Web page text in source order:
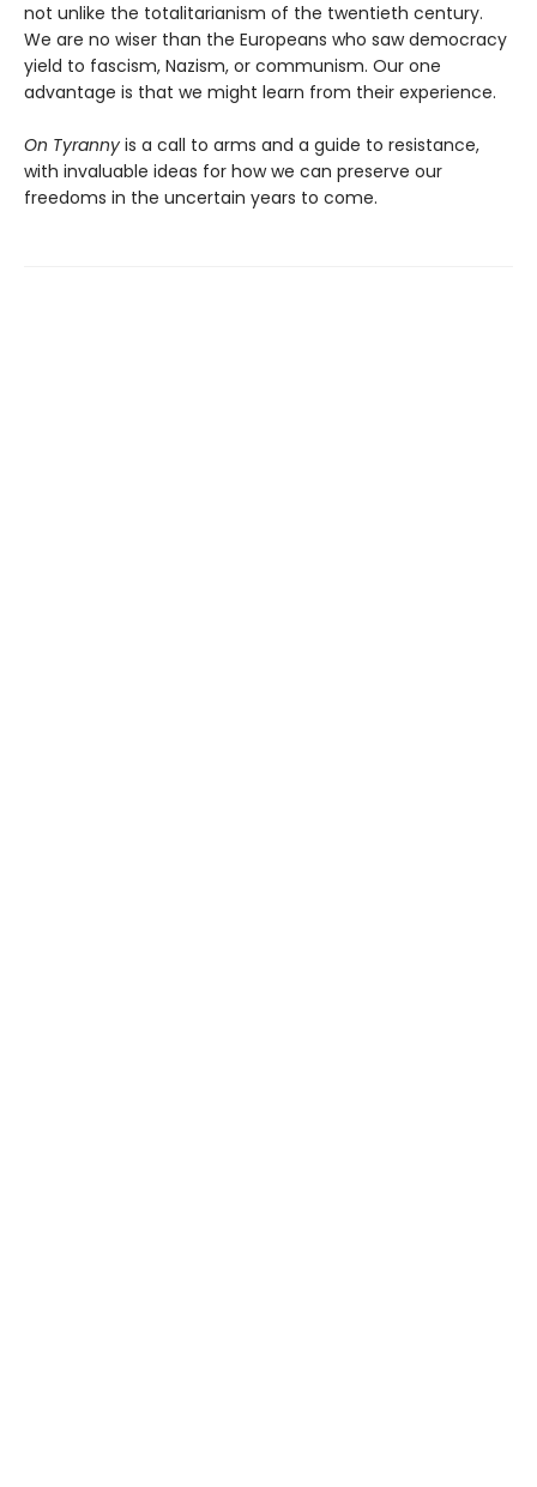
not unlike the totalitarianism of the twentieth century.
We are no wiser than the Europeans who saw democracy
yield to fascism, Nazism, or communism. Our one
advantage is that we might learn from their experience.
On Tyranny is a call to arms and a guide to resistance,
with invaluable ideas for how we can preserve our
freedoms in the uncertain years to come.